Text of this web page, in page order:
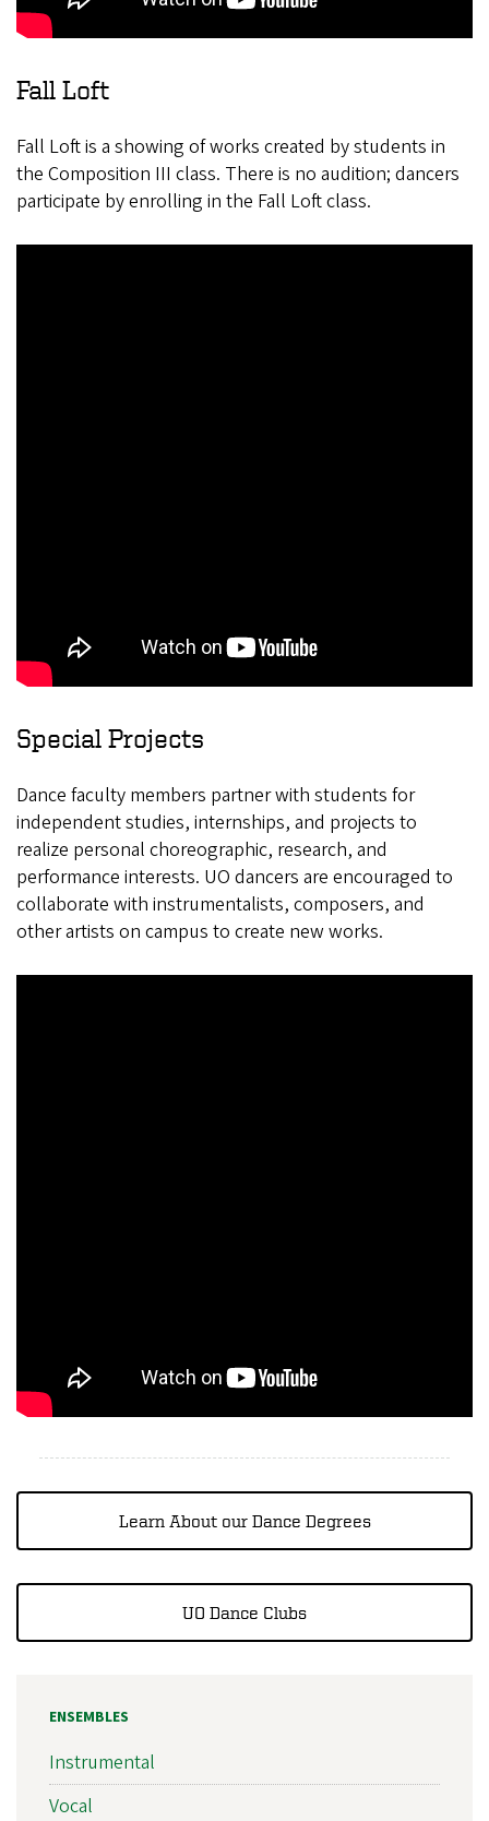
Fall Loft
Fall Loft is a showing of works created by students in
the Composition III class. There is no audition; dancers
participate by enrolling in the Fall Loft class.
Special Projects
Dance faculty members partner with students for
independent studies, internships, and projects to
realize personal choreographic, research, and
performance interests. UO dancers are encouraged to
collaborate with instrumentalists, composers, and
other artists on campus to create new works.
Learn About our Dance Degrees
UO Dance Clubs
ENSEMBLES
Instrumental
Vocal